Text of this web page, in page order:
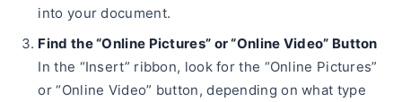
into your document.
Find the “Online Pictures” or “Online Video” Button
In the “Insert” ribbon, look for the “Online Pictures”
or “Online Video” button, depending on what type